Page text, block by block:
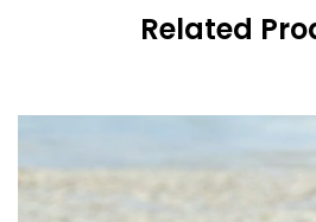
Related